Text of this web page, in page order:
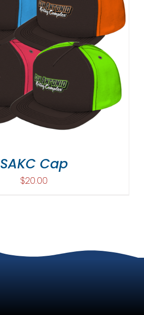
SAKC Cap
$20.00